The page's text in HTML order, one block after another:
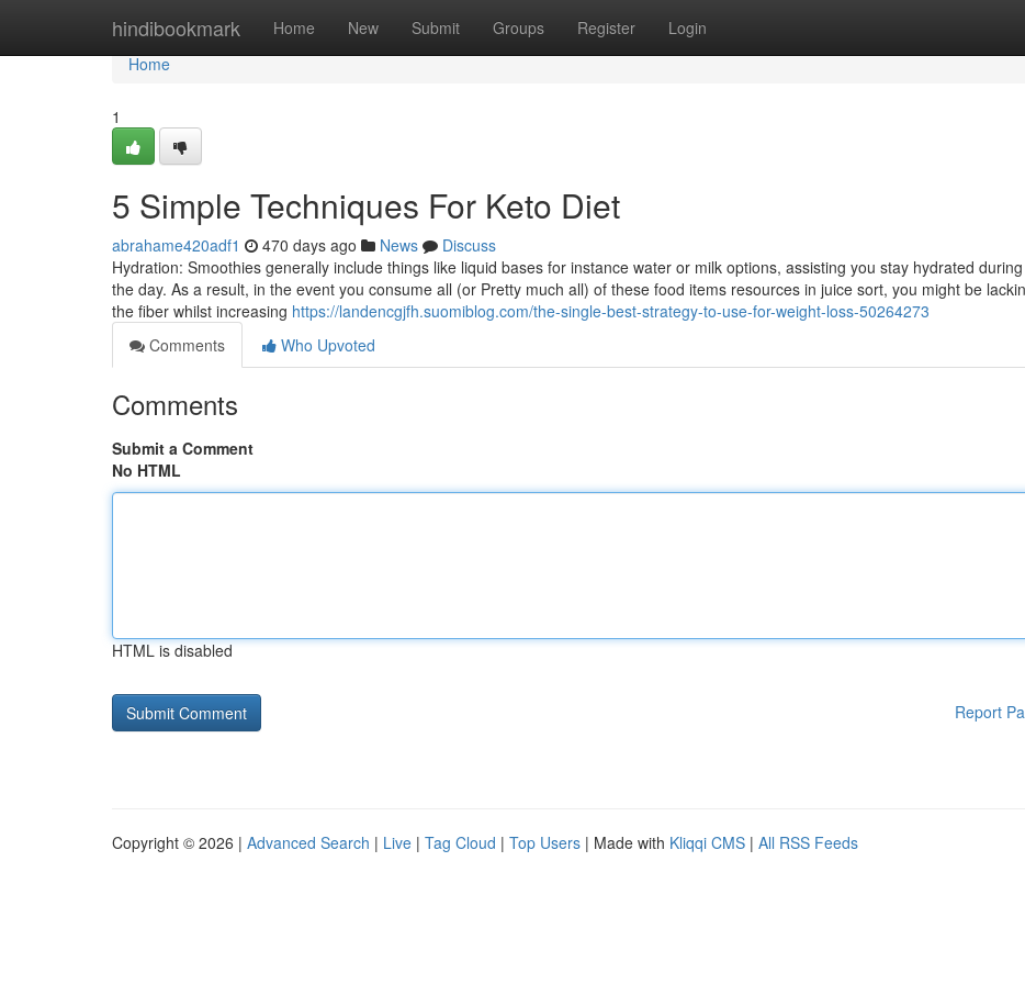
hindibookmark Home New Submit Groups Register Login
Home
Home
1
5 Simple Techniques For Keto Diet
abrahame420adf1 470 days ago News
Discuss
​Hydration: Smoothies generally include things like liquid bases for instance water or milk options, assisting you stay hydrated during
the day. As a result, in the event you consume all (or Pretty much all) of these food items resources in juice sort, you might be
the fiber whilst increasing https://landencgjfh.suomiblog.com/the-single-best-strategy-to-use-for-weight-loss-50264273
Comments
Who Upvoted
Comments
Submit a Comment
No HTML
HTML is disabled
Report
Copyright © 2026 | Advanced Search | Live | Tag Cloud | Top Users | Made with Kliqqi CMS | All RSS Feeds